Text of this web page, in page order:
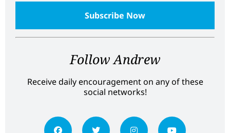
Follow Andrew
Receive daily encouragement on any of these
social networks!